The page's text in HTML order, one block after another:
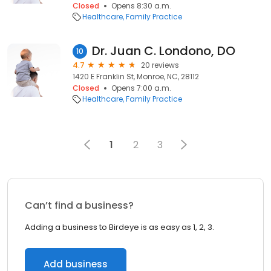
Closed
Opens 8:30 a.m.
Healthcare Family Practice
10 Dr. Juan C. Londono, DO
4.7
20 reviews
1420 E Franklin St, Monroe, NC, 28112
Closed
Opens 7:00 a.m.
Healthcare Family Practice
1 2 3
Can’t find a business?
Adding a business to Birdeye is as easy as 1, 2, 3.
Add business